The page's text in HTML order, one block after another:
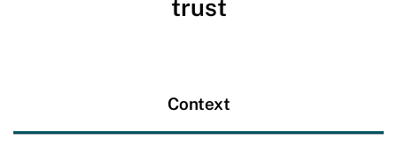
trust
Context